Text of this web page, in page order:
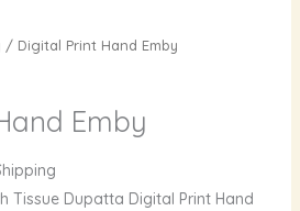
/ Digital Print Hand Emby
Emby
Tissue Dupatta Digital Print Hand